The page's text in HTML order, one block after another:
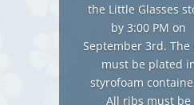
the Little Glasses
by 3:00 PM on
September 3rd. The
must be plated
styrofoam
All ribs must be